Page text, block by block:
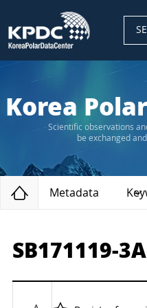
Korea
Scientific observations
be exchanged
Home
Metadata
SB171119-3A